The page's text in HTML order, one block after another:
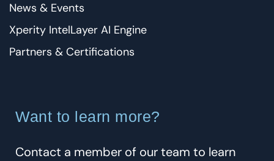
News & Events
Xperity IntelLayer AI Engine
Partners & Certifications
Want to learn more?
Contact a member of our team to learn